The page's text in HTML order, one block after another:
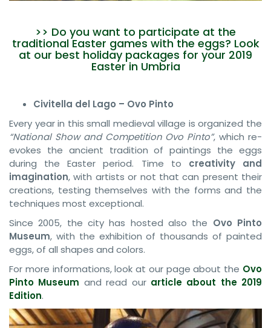
>> Do you want to participate at the
traditional Easter games with the eggs? Look
at our best holiday packages for your 2019
Easter in Umbria
Civitella del Lago – Ovo Pinto
Every year in this small medieval village is organized the
“National Show and Competition Ovo Pinto”, which re-
evokes the ancient tradition of paintings the eggs
during the Easter period. Time to creativity and
imagination, with artists or not that can present their
creations, testing themselves with the forms and the
techniques most exceptional.
Since 2005, the city has hosted also the Ovo Pinto
Museum, with the exhibition of thousands of painted
eggs, of all shapes and colors.
For more informations, look at our page about the Ovo
Pinto Museum and read our article about the 2019
Edition.